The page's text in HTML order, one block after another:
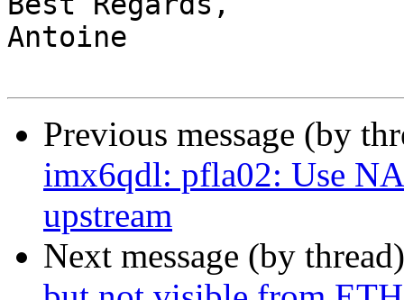
Antoine
Previous message (by
imx6qdl: pfla02: Use
upstream
Next message (by